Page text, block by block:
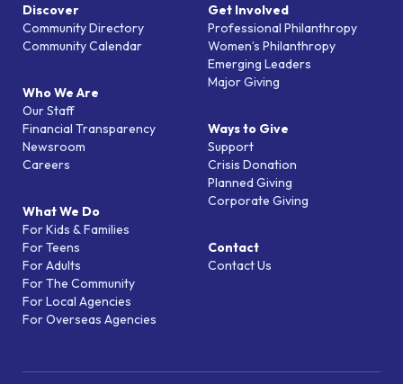
Discover
Community Directory
Community Calendar
Who We Are
Our Staff
Financial Transparency
Newsroom
Careers
What We Do
For Kids & Families
For Teens
For Adults
For The Community
For Local Agencies
For Overseas Agencies
Get Involved
Professional Philanthropy
Women’s Philanthropy
Emerging Leaders
Major Giving
Ways to Give
Support
Crisis Donation
Planned Giving
Corporate Giving
Contact
Contact Us